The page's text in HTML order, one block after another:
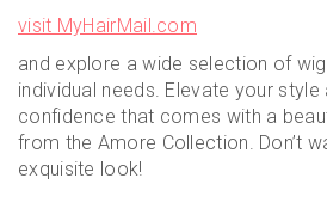
visit MyHairMail.com
and explore a wide selection of
individual needs. Elevate your style
confidence that comes with a
from the Amore Collection. Don’t
exquisite look!